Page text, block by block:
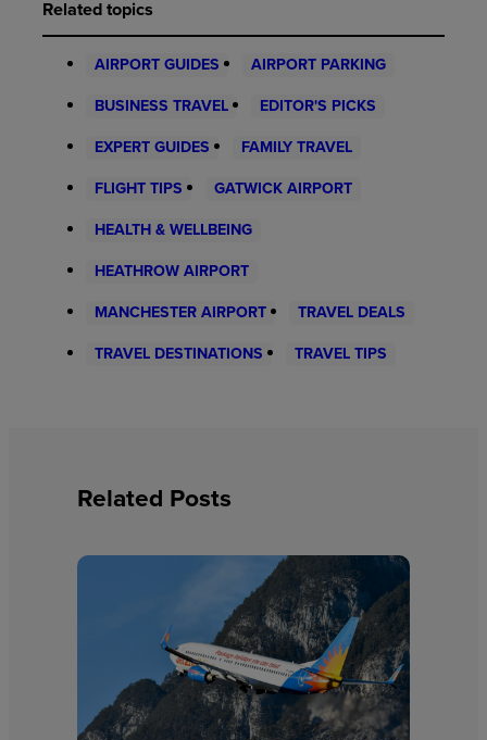
Related topics
AIRPORT GUIDES
AIRPORT PARKING
BUSINESS TRAVEL
EDITOR'S PICKS
EXPERT GUIDES
FAMILY TRAVEL
FLIGHT TIPS
GATWICK AIRPORT
HEALTH & WELLBEING
HEATHROW AIRPORT
MANCHESTER AIRPORT
TRAVEL DEALS
TRAVEL DESTINATIONS
TRAVEL TIPS
Related Posts